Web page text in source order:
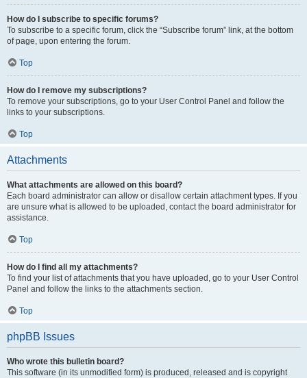
How do I subscribe to specific forums?
To subscribe to a specific forum, click the “Subscribe forum” link, at the bottom
of page, upon entering the forum.
Top
How do I remove my subscriptions?
To remove your subscriptions, go to your User Control Panel and follow the
links to your subscriptions.
Top
Attachments
What attachments are allowed on this board?
Each board administrator can allow or disallow certain attachment types. If you
are unsure what is allowed to be uploaded, contact the board administrator for
assistance.
Top
How do I find all my attachments?
To find your list of attachments that you have uploaded, go to your User Control
Panel and follow the links to the attachments section.
Top
phpBB Issues
Who wrote this bulletin board?
This software (in its unmodified form) is produced, released and is copyright